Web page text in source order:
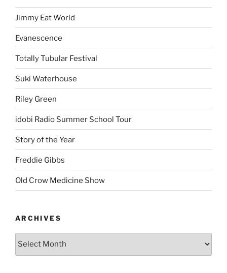
Jimmy Eat World
Evanescence
Totally Tubular Festival
Suki Waterhouse
Riley Green
idobi Radio Summer School Tour
Story of the Year
Freddie Gibbs
Old Crow Medicine Show
ARCHIVES